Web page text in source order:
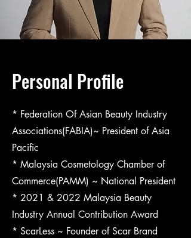
Personal Profile
* Federation Of Asian Beauty Industry
Associations(FABIA)~ President of Asia
Pacific
* Malaysia Cosmetology Chamber of
Commerce(PAMM) ~ National President
* 2021 & 2022 Malaysia Beauty
Industry Annual Contribution Award
* ScarLess ~ Founder of Scar Brand